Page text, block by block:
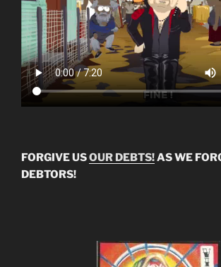
FORGIVE USOUR DEBTS!AS WE
DEBTORS!